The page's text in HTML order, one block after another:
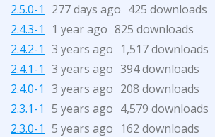
2.5.0-1 277 days ago 425 downloads
2.4.3-1
1 year ago 825 downloads
2.4.2-1 3 years ago 1,517 downloads
2.4.1-1 3 years ago 394 downloads
2.4.0-1 3 years ago 208 downloads
2.3.1-1 5 years ago 4,579 downloads
2.3.0-1 5 years ago 162 downloads